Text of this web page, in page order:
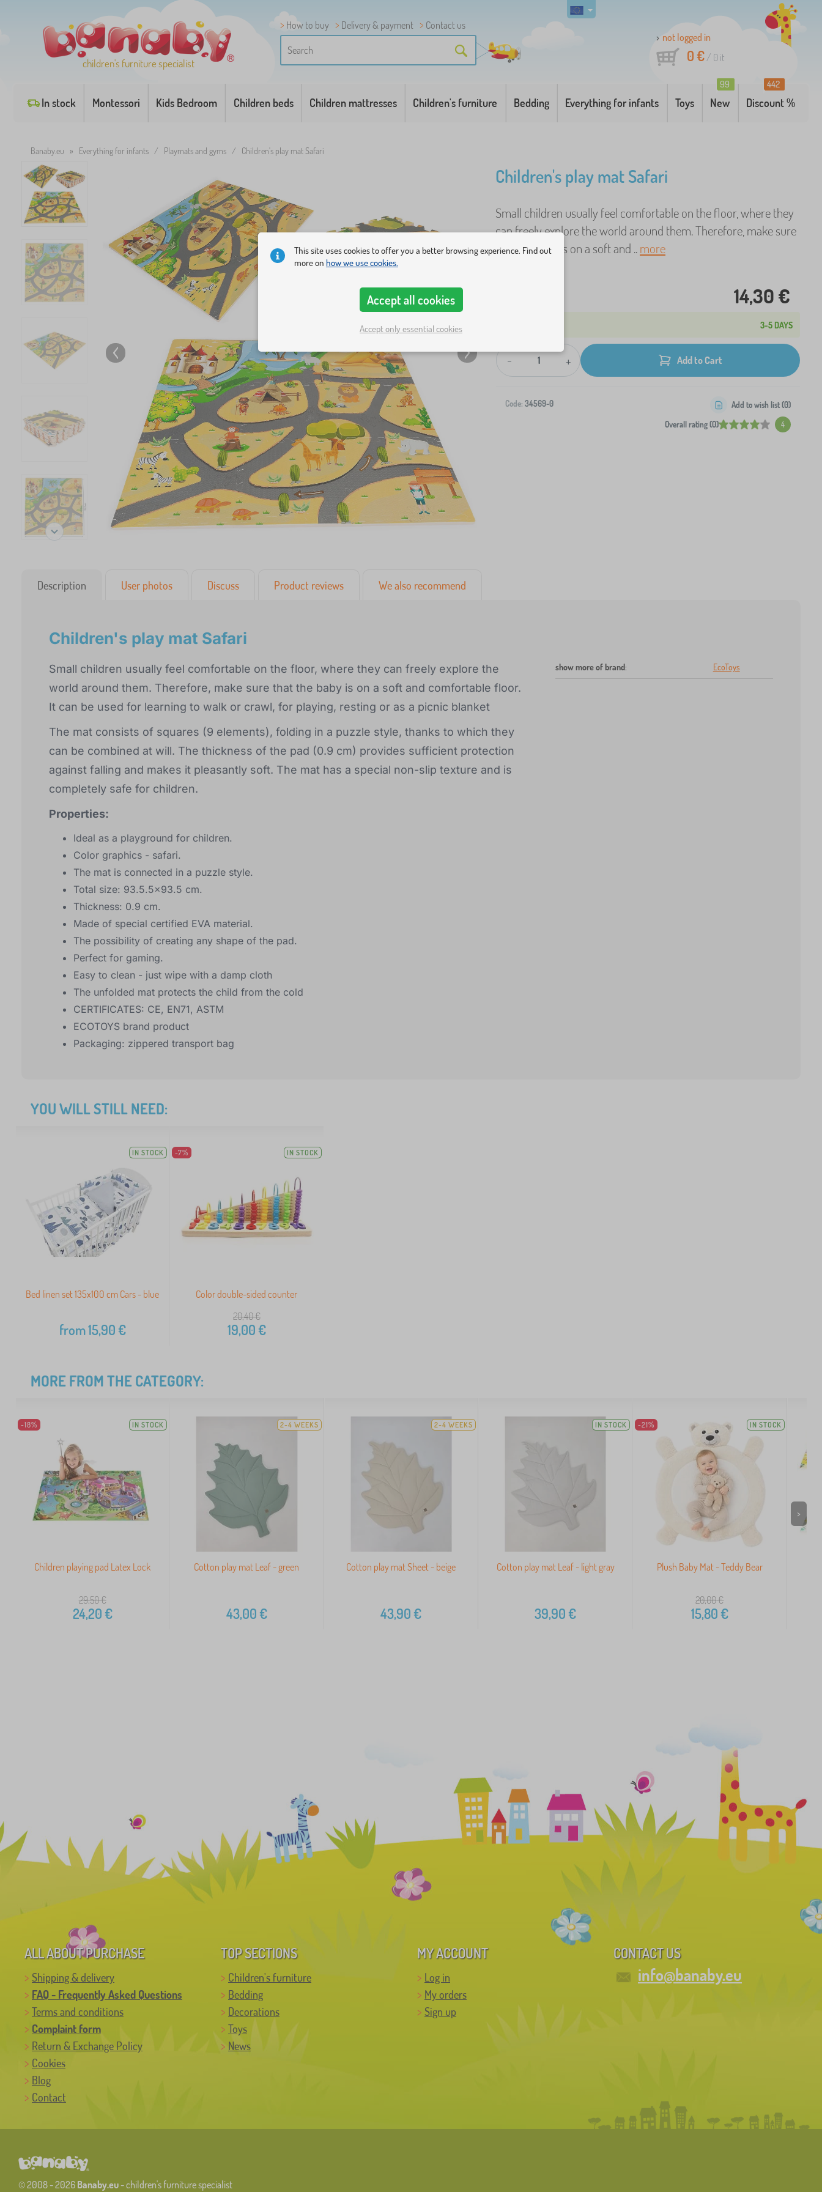
children's furniture specialist
How to buy Delivery & payment
Contact us
not logged in
0 €/ 0 it
In stock Montessori Kids Bedroom Children beds Children mattresses Children's furniture Bedding Everything for infants Toys New
99
Discount %
442
Banaby.eu » Everything for infants / Playmats and gyms / Children's play mat Safari
Children's play mat Safari
Small children usually feel comfortable on the floor, where they
can freely explore the world around them. Therefore, make sure
that the baby is on a soft and ..more
14,30 €
3-5 DAYS
- + Add to Cart
Code: 34569-0
Overall rating (0) 4
Add to wish list (0)
Description User photos Discuss Product reviews We also recommend
Children's play mat Safari
Small children usually feel comfortable on the floor, where they can freely explore the
world around them. Therefore, make sure that the baby is on a soft and comfortable floor.
It can be used for learning to walk or crawl, for playing, resting or as a picnic blanket
The mat consists of squares (9 elements), folding in a puzzle style, thanks to which they
can be combined at will. The thickness of the pad (0.9 cm) provides sufficient protection
against falling and makes it pleasantly soft. The mat has a special non-slip texture and is
completely safe for children.
Properties:
Ideal as a playground for children.
Color graphics - safari.
The mat is connected in a puzzle style.
Total size: 93.5.5x93.5 cm.
Thickness: 0.9 cm.
Made of special certified EVA material.
The possibility of creating any shape of the pad.
Perfect for gaming.
Easy to clean - just wipe with a damp cloth
The unfolded mat protects the child from the cold
CERTIFICATES: CE, EN71, ASTM
ECOTOYS brand product
Packaging: zippered transport bag
show more of brand: EcoToys
YOU WILL STILL NEED:
IN STOCK
Bed linen set 135x100 cm Cars - blue
from15,90€
-7% IN STOCK
Color double-sided counter
20,40€
19,00€
MORE FROM THE CATEGORY:
-18% IN STOCK
Children playing pad Latex Lock
29,50€
24,20€
2-4 WEEKS
Cotton play mat Leaf - green
43,00€
2-4 WEEKS
Cotton play mat Sheet - beige
43,90€
IN STOCK
Cotton play mat Leaf - light gray
39,90€
-21% IN STOCK
Plush Baby Mat - Teddy Bear
20,00€
15,80€
>
ALL ABOUT PURCHASE
Shipping & delivery
FAQ - Frequently Asked Questions
Terms and conditions
Complaint form
Return & Exchange Policy
Cookies
Blog
Contact
TOP SECTIONS
Children's furniture
Bedding
Decorations
Toys
News
MY ACCOUNT
Log in
My orders
Sign up
CONTACT US
info@banaby.eu
© 2008 - 2026 Banaby.eu- children's furniture specialist
This site uses cookies to offer you a better browsing experience. Find out
more on how we use cookies.
Accept all cookies
Accept only essential cookies